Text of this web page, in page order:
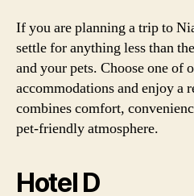
If you are planning a trip to
settle for anything less than
and your pets. Choose one of
accommodations and enjoy a
combines comfort,
pet-friendly atmosphere.
Hotel D